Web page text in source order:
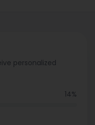
personalized
14%